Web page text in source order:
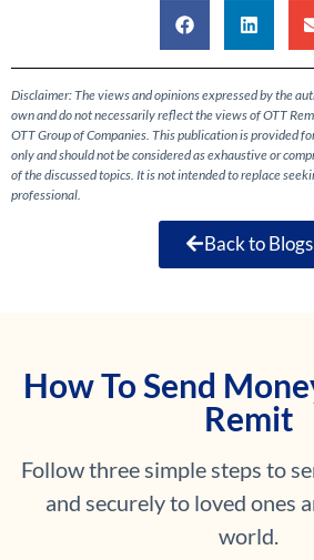
Disclaimer: The views and opinions expressed by the
own and do not necessarily reflect the views of OTT
OTT Group of Companies. This publication is provided
only and should not be considered as exhaustive or
of the discussed topics. It is not intended to replace
professional.
Back to Blogs
How To Send
Remit
Follow three simple steps to
and securely to loved ones
world.